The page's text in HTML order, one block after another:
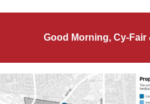
Good Morning, Cy-Fair